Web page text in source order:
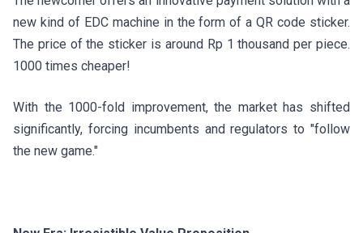
new kind of EDC machine in the form of a QR code sticker.
The price of the sticker is around Rp 1 thousand per piece.
1000 times cheaper!
With the 1000-fold improvement, the market has shifted
significantly, forcing incumbents and regulators to "follow
the new game."